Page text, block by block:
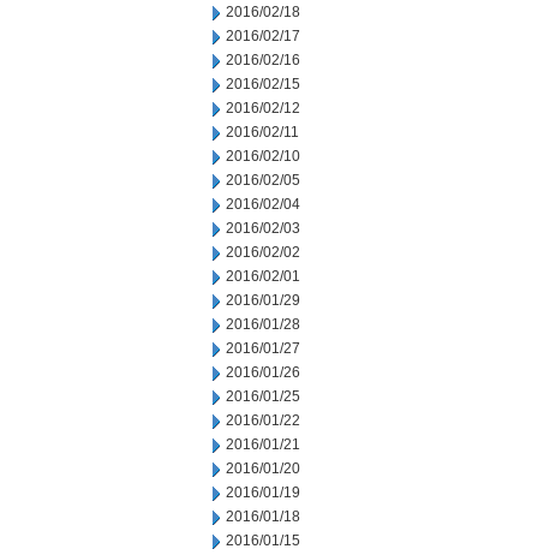
2016/02/18
2016/02/17
2016/02/16
2016/02/15
2016/02/12
2016/02/11
2016/02/10
2016/02/05
2016/02/04
2016/02/03
2016/02/02
2016/02/01
2016/01/29
2016/01/28
2016/01/27
2016/01/26
2016/01/25
2016/01/22
2016/01/21
2016/01/20
2016/01/19
2016/01/18
2016/01/15